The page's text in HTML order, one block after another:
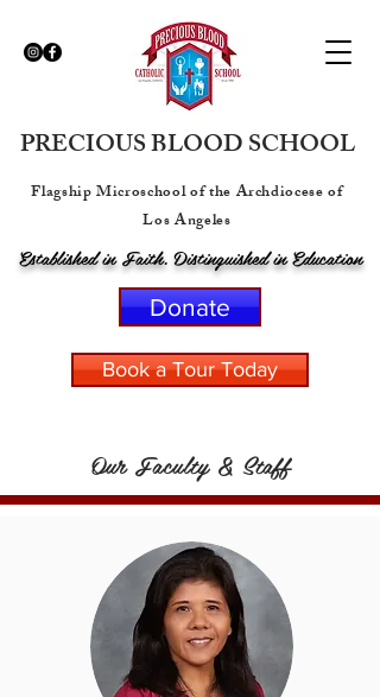
PRECIOUS BLOOD SCHOOL
Flagship Microschool of the Archdiocese of
Los Angeles
Donate
Book a Tour Today
Established in Faith. Distinguished in Education
Our Faculty & Staff